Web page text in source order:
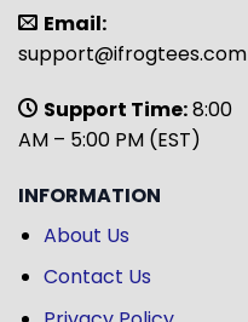
Email:
support@ifrogtees.com
Support Time:8:00
AM – 5:00 PM (EST)
INFORMATION
About Us
Contact Us